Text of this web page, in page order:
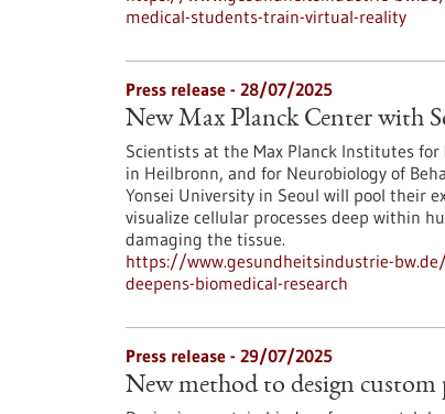
medical-students-train-virtual-reality
Press release - 28/07/2025
New Max Planck Center with
Scientists at the Max Planck Institutes
in Heilbronn, and for Neurobiology of
Yonsei University in Seoul will pool their
visualize cellular processes deep within
damaging the tissue.
https://www.gesundheitsindustrie-
deepens-biomedical-research
Press release - 29/07/2025
New method to design